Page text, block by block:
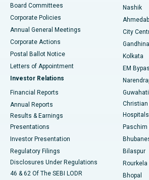
Best Hospital in Arepally, Warangal
Best Hospital in Arera Colony, Bhopal
Best Hospital in Jayanagar, Bangalore
Best Hospital in KK Nagar, Madurai
Best Hospital in Sector-19, Rourkela
Best Hospital in Swargate, Pune
Best Women’s Cancer Hospital in South
Board Committees
Corporate Policies
Annual General Meetings
Corporate Actions
Postal Ballot Notice
Letters of Appointment
Investor Relations
Financial Reports
Annual Reports
Results & Earnings
Presentations
Investor Presentation
Regulatory Filings
Disclosures Under Regulations
46 & 62 Of The SEBI LODR
Nashik
City
Kolkata
EM
Guwahati
Christian
Hospitals
Paschim
Bilaspur
Rourkela
Bhopal